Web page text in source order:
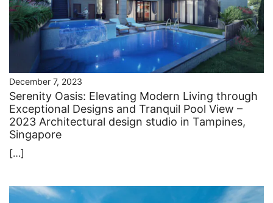
December 7, 2023
Serenity Oasis: Elevating Modern Living through
Exceptional Designs and Tranquil Pool View –
2023 Architectural design studio in Tampines,
Singapore
[…]